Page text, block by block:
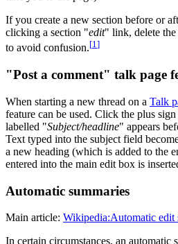
If you create a new section before or
clicking a section "edit" link, delete
to avoid confusion.[1]
"Post a comment" talk page
When starting a new thread on a Talk
feature can be used. Click the plus
labelled "Subject/headline" appears
Text typed into the subject field
a new heading (which is added to the
entered into the main edit box is
Automatic summaries
Main article: Wikipedia:Automatic edit
In certain circumstances, an automatic